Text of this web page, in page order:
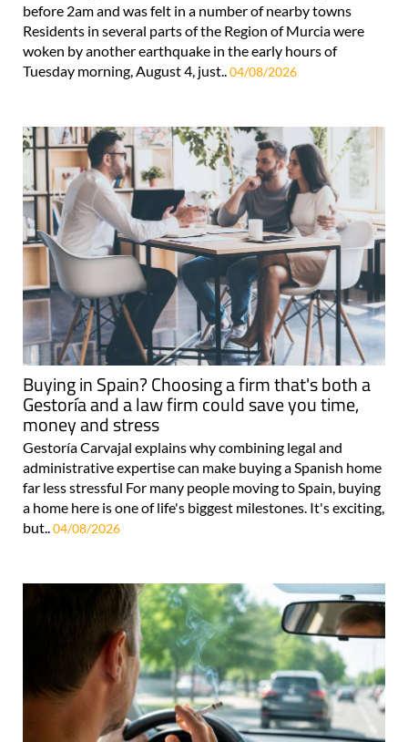
before 2am and was felt in a number of nearby towns
Residents in several parts of the Region of Murcia were
woken by another earthquake in the early hours of
Tuesday morning, August 4, just..04/08/2026
Buying in Spain? Choosing a firm that's both a
Gestoría and a law firm could save you time,
money and stress
Gestoría Carvajal explains why combining legal and
administrative expertise can make buying a Spanish home
far less stressful For many people moving to Spain, buying
a home here is one of life's biggest milestones. It's exciting,
but..04/08/2026